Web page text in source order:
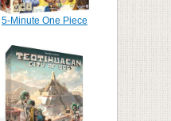
5-Minute One Piece